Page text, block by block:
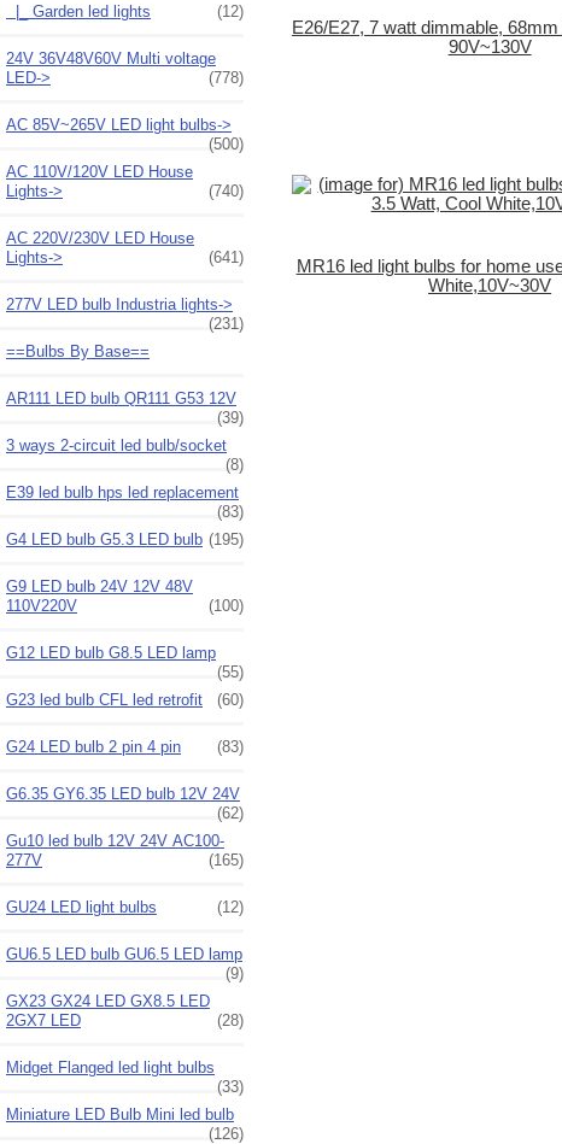
|_ Garden led lights
(12)
24V 36V48V60V Multi voltage
LED->
(778)
AC 85V~265V LED light bulbs->
(500)
AC 110V/120V LED House
Lights->
(740)
AC 220V/230V LED House
Lights->
(641)
277V LED bulb Industria lights->
(231)
==Bulbs By Base==
AR111 LED bulb QR111 G53 12V
(39)
3 ways 2-circuit led bulb/socket
(8)
E39 led bulb hps led replacement
(83)
G4 LED bulb G5.3 LED bulb (195)
G9 LED bulb 24V 12V 48V
110V220V
(100)
G12 LED bulb G8.5 LED lamp
(55)
G23 led bulb CFL led retrofit
(60)
G24 LED bulb 2 pin 4 pin (83)
G6.35 GY6.35 LED bulb 12V 24V
(62)
Gu10 led bulb 12V 24V AC100-
277V
(165)
GU24 LED light bulbs (12)
GU6.5 LED bulb GU6.5 LED lamp
(9)
GX23 GX24 LED GX8.5 LED
2GX7 LED
(28)
Midget Flanged led light bulbs
(33)
Miniature LED Bulb Mini led bulb
(126)
E26/E27, 7 watt dimmable,
90V~130V
MR16 led light bulbs for home
White,10V~30V